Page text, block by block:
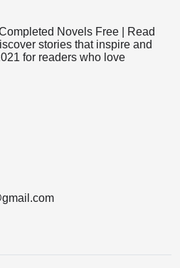
Novels Free | Read
stories that inspire and
for readers who love